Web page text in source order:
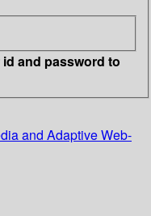
and password to
and Adaptive Web-